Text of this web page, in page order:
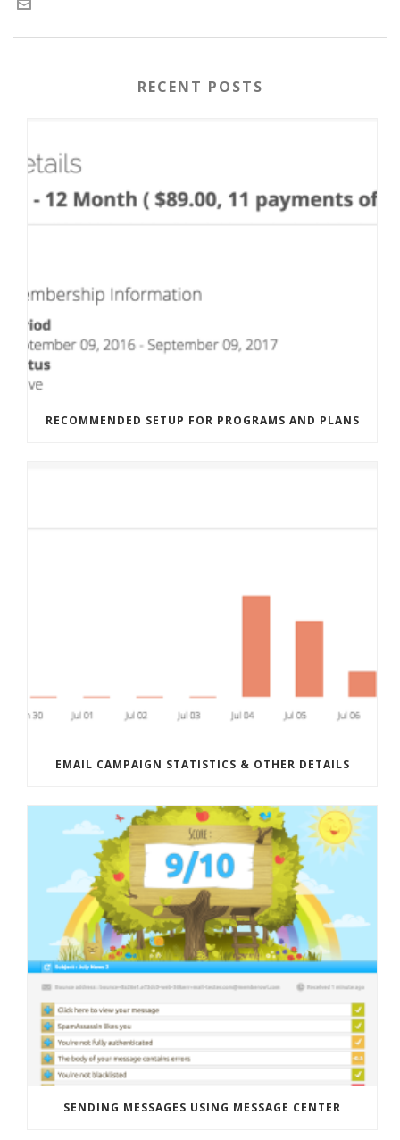
RECENT POSTS
RECOMMENDED SETUP FOR PROGRAMS AND PLANS
EMAIL CAMPAIGN STATISTICS & OTHER DETAILS
SENDING MESSAGES USING MESSAGE CENTER